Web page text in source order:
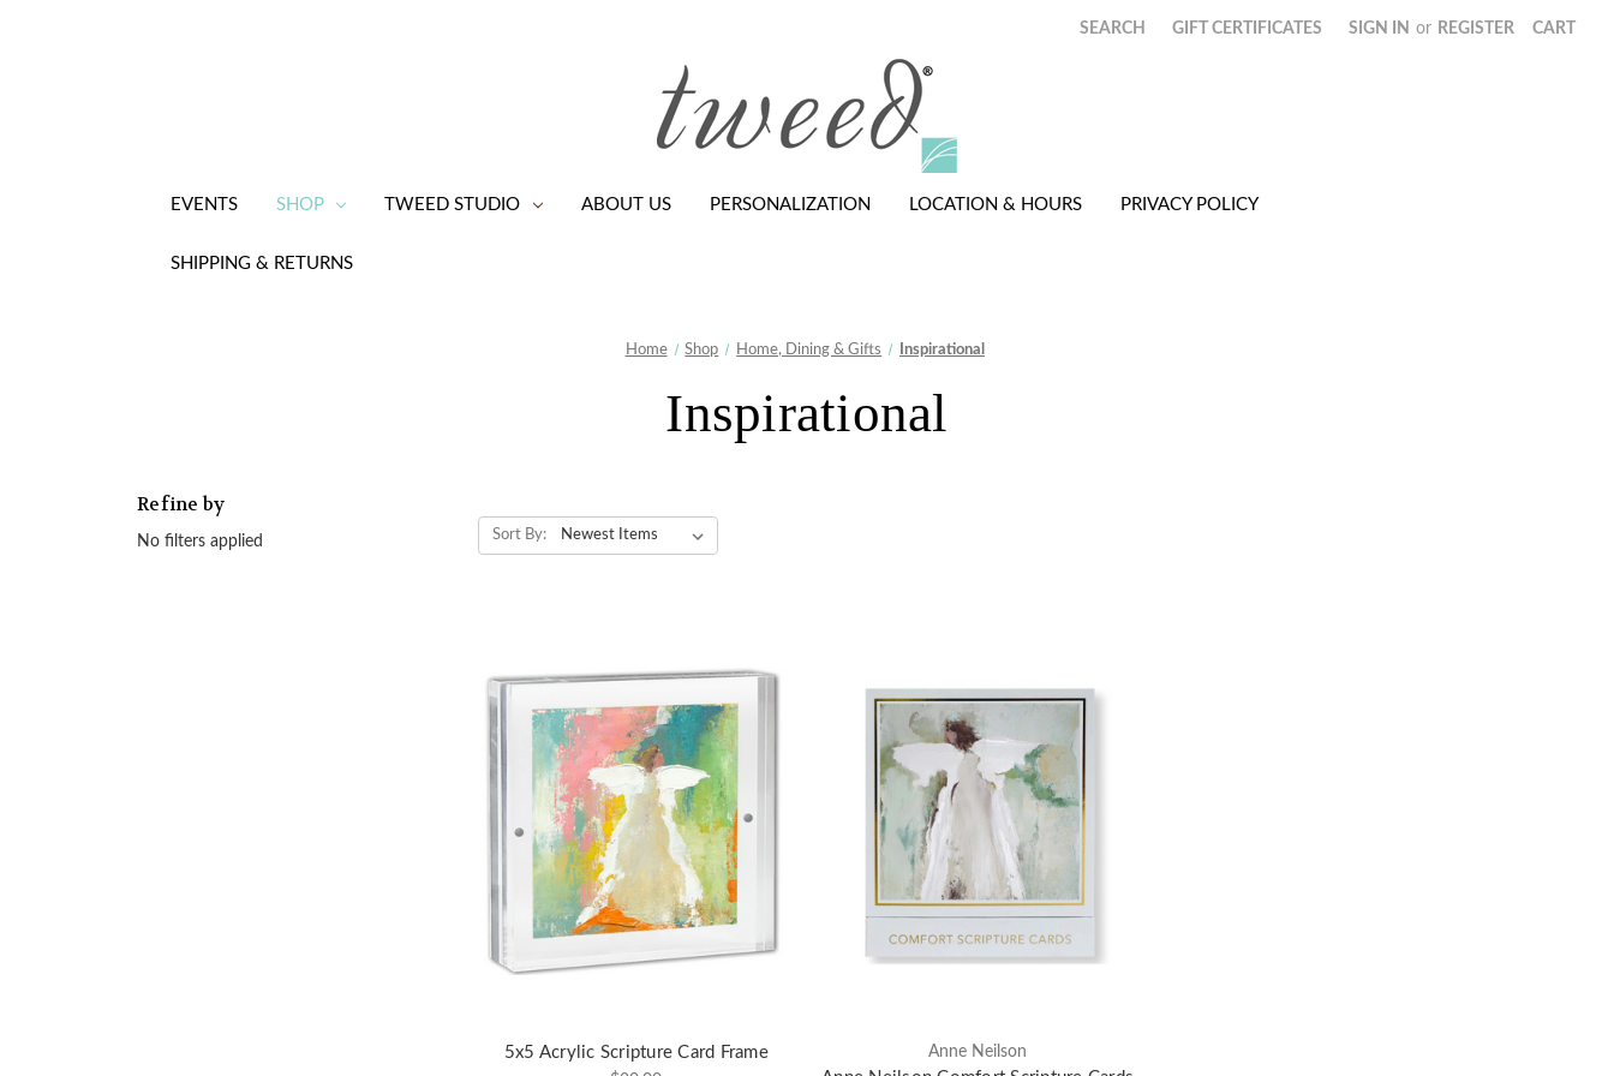
SEARCH GIFT CERTIFICATES SIGN IN or REGISTER CART
EVENTS SHOP TWEED STUDIO ABOUT US PERSONALIZATION LOCATION & HOURS PRIVACY POLICY
SHIPPING & RETURNS
Home Shop Home, Dining & Gifts Inspirational
Inspirational
Refine by
No filters applied Sort By:
5x5 Acrylic Scripture Card Frame Anne Neilson